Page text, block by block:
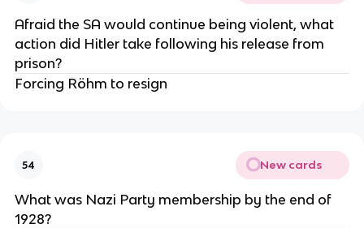
Afraid the SA would continue being violent, what
action did Hitler take following his release from
prison?
Forcing Röhm to resign
54 New cards
What was Nazi Party membership by the end of
1928?